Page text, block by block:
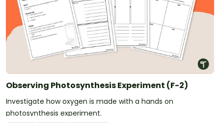
Observing Photosynthesis Experiment (F-2)
Investigate how oxygen is made with a hands on
photosynthesis experiment.